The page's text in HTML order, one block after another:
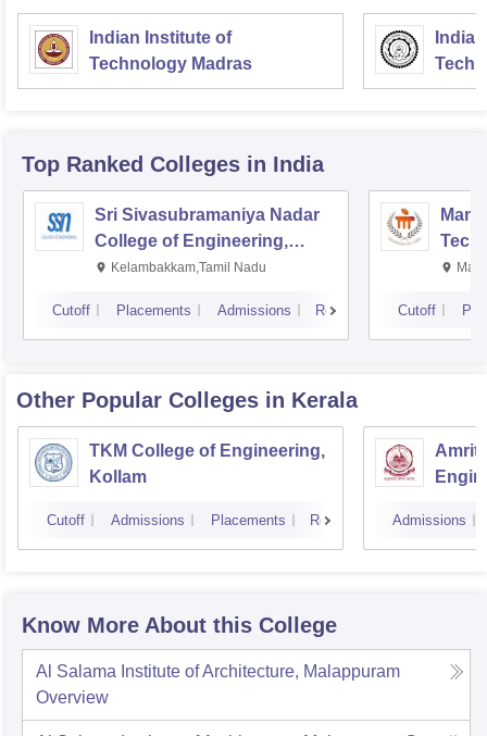
Indian Institute of
Technology Madras
Top Ranked Colleges in India
Sri Sivasubramaniya Nadar
College of Engineering,
Kalavakkam
Kelambakkam,Tamil Nadu
Cutoff Placements Admissions Reviews Cutoff
Other Popular Colleges in Kerala
TKM College of Engineering,
Kollam
Cutoff Admissions Placements Reviews Admissions
Know More About this College
Al Salama Institute of Architecture, Malappuram
Overview